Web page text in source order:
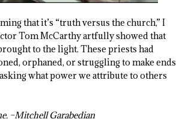
that it’s “truth versus the church,” I
Tom McCarthy artfully showed that
to the light. These priests had
orphaned, or struggling to make ends
what power we attribute to others
–Mitchell Garabedian